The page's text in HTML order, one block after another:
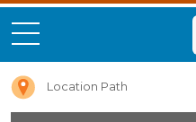
Location Path